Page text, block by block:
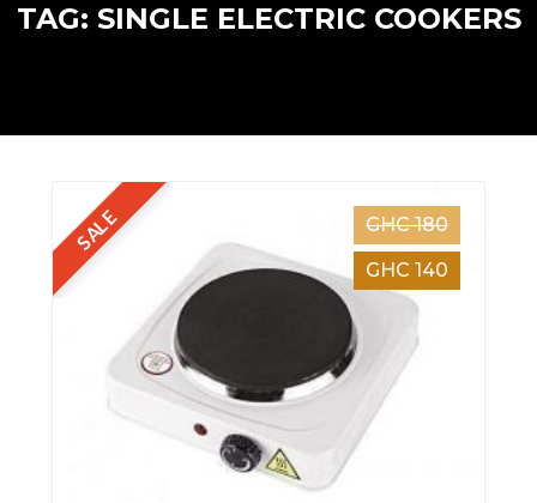
TAG: SINGLE ELECTRIC COOKERS
SALE
GHC 180
GHC 140